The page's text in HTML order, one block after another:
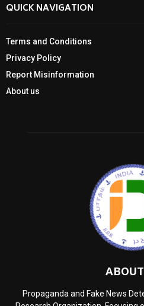
QUICK NAVIGATION
Terms and Conditions
Privacy Policy
Report Misinformation
About us
Propaganda and Fake News